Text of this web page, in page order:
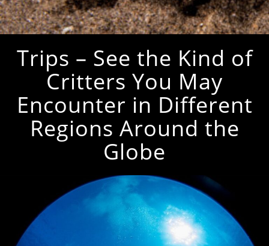
Trips – See the Kind of
Critters You May
Encounter in Different
Regions Around the
Globe